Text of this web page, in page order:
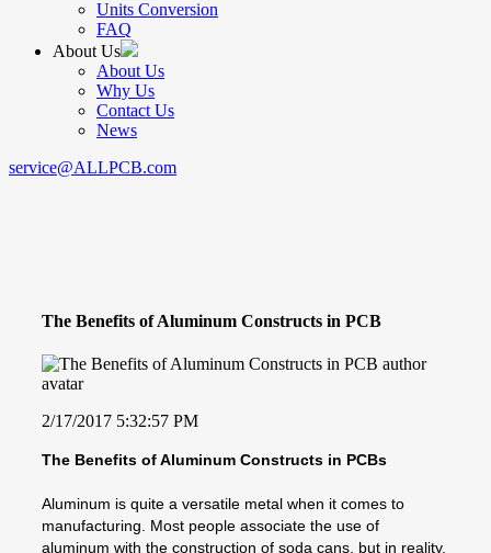
Units Conversion
FAQ
About Us
About Us
Why Us
Contact Us
News
service@ALLPCB.com
The Benefits of Aluminum Constructs in PCB
2/17/2017 5:32:57 PM
The Benefits of Aluminum Constructs in PCBs
Aluminum is quite a versatile metal when it comes to
manufacturing. Most people associate the use of
aluminum with the construction of soda cans, but in reality,